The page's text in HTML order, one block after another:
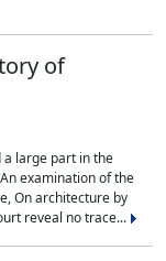
of
a large part in the
examination of the
On architecture by
reveal no trace...